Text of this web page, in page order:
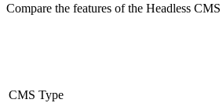
Compare the features of the Headless CMS
CMS Type